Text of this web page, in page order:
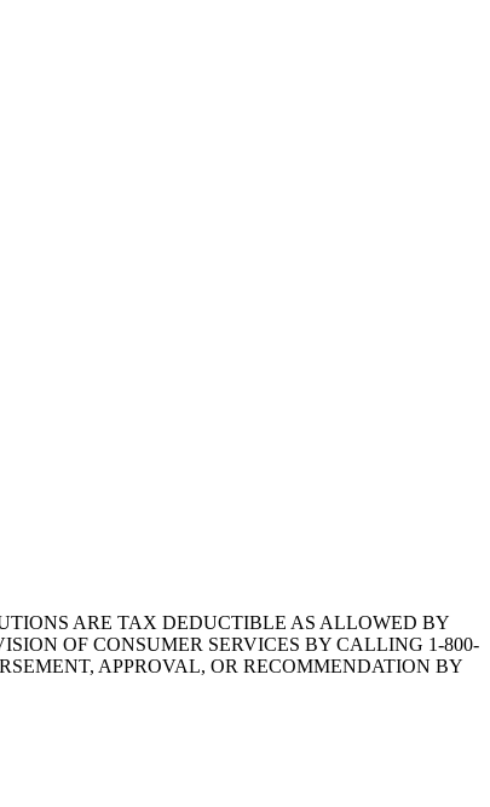
ARE TAX DEDUCTIBLE AS ALLOWED BY
OF CONSUMER SERVICES BY CALLING 1-800-
APPROVAL, OR RECOMMENDATION BY